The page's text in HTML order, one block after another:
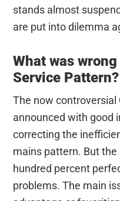
stands almost
are put into dilemma
What was
Service Pattern?
The now controversial
announced with good
correcting the
mains pattern. But
hundred percent
problems. The main